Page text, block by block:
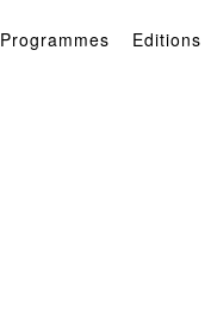
Programmes Editions